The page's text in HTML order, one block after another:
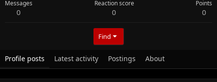
Messages
0
Reaction score
0
Points
0
Find
Profile posts Latest activity Postings About